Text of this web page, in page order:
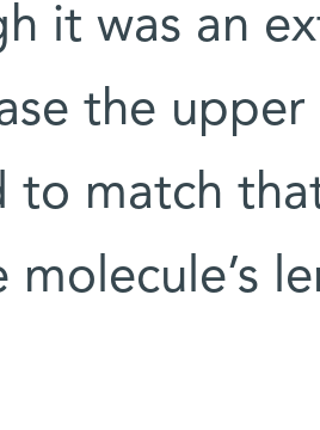
it was an
the
to match
molecule’s